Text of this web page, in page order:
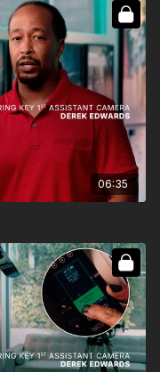
06:35